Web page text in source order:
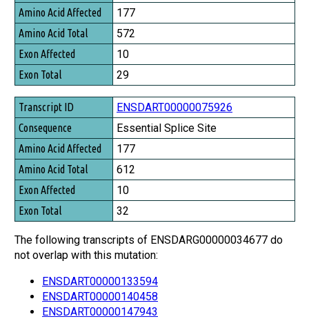
Amino Acid Affected
Amino Acid Total
Exon Affected
Exon Total
177
572
10
29
ENSDART00000075926
Essential Splice Site
177
612
10
32
The following transcripts of ENSDARG00000034677 do
not overlap with this mutation:
ENSDART00000133594
ENSDART00000140458
ENSDART00000147943